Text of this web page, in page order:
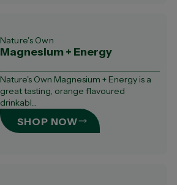
Nature's Own
Magnesium + Energy
Nature's Own Magnesium + Energy is a
great tasting, orange flavoured
drinkabl...
SHOP NOW